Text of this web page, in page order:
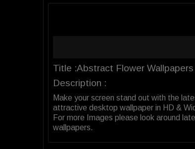
Title :Abstract Flower
Description :
Make your screen stand out with the
attractive desktop wallpaper in HD &
For more Images please look around
wallpapers.